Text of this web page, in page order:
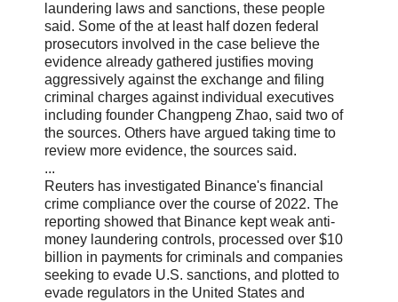
laundering laws and sanctions, these people
said. Some of the at least half dozen federal
prosecutors involved in the case believe the
evidence already gathered justifies moving
aggressively against the exchange and filing
criminal charges against individual executives
including founder Changpeng Zhao, said two of
the sources. Others have argued taking time to
review more evidence, the sources said.
...
Reuters has investigated Binance's financial
crime compliance over the course of 2022. The
reporting showed that Binance kept weak anti-
money laundering controls, processed over $10
billion in payments for criminals and companies
seeking to evade U.S. sanctions, and plotted to
evade regulators in the United States and